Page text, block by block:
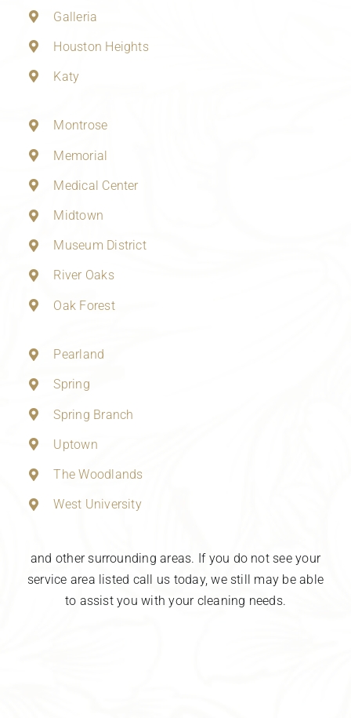
Galleria
Houston Heights
Katy
Montrose
Memorial
Medical Center
Midtown
Museum District
River Oaks
Oak Forest
Pearland
Spring
Spring Branch
Uptown
The Woodlands
West University
and other surrounding areas. If you do not see your
service area listed call us today, we still may be able
to assist you with your cleaning needs.